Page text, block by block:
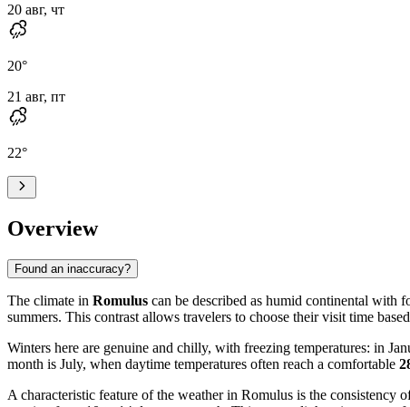
20 авг, чт
20°
21 авг, пт
22°
Overview
Found an inaccuracy?
The climate in Romulus can be described as humid continental with
summers. This contrast allows travelers to choose their visit time
Winters here are genuine and chilly, with freezing temperatures: in
month is July, when daytime temperatures often reach a comfortable
A characteristic feature of the weather in Romulus is the